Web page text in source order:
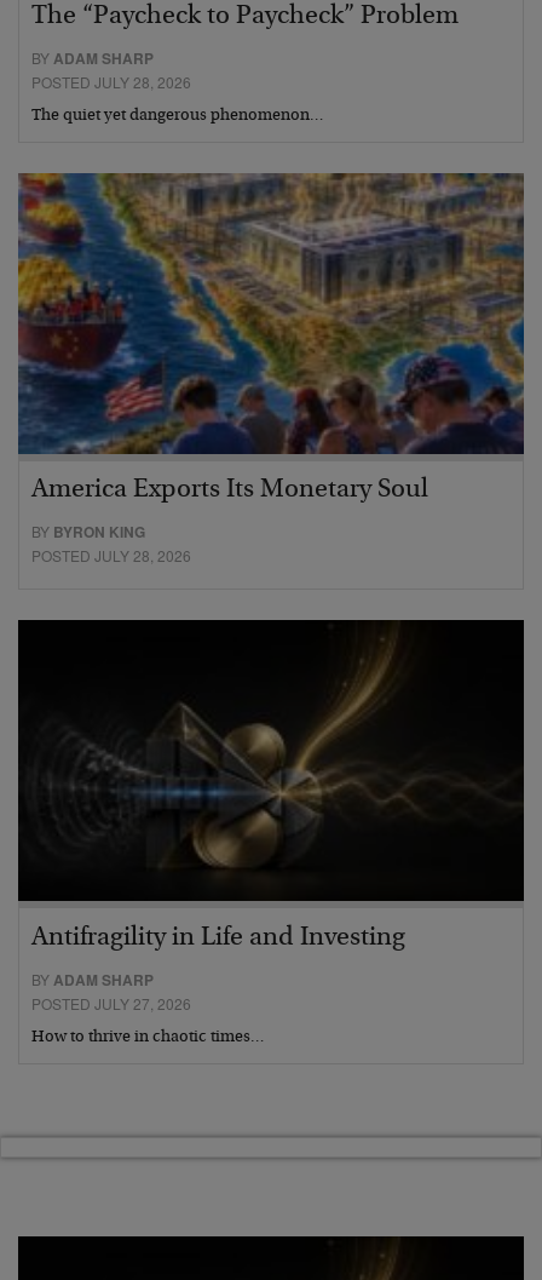
The “Paycheck to Paycheck” Problem
BYADAM SHARP
POSTED JULY 28, 2026
The quiet yet dangerous phenomenon…
America Exports Its Monetary Soul
BY BYRON KING
POSTED JULY 28, 2026
Antifragility in Life and Investing
BY ADAM SHARP
POSTED JULY 27, 2026
How to thrive in chaotic times…